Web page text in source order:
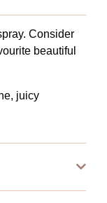
Consider
beautiful
juicy